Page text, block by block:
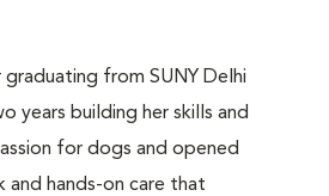
graduating from SUNY Delhi
years building her skills and
for dogs and opened
and hands-on care that